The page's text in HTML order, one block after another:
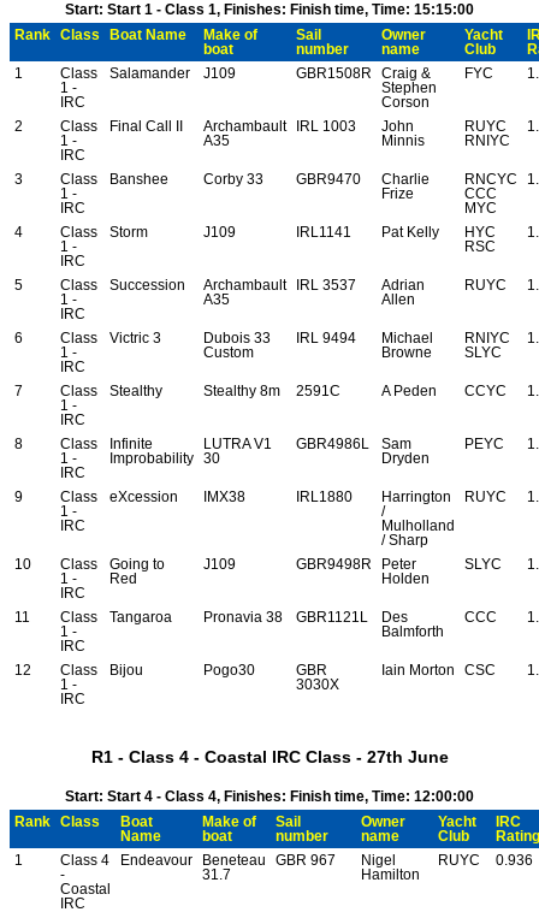
Start: Start 1 - Class 1, Finishes: Finish time, Time: 15:15:00
Rank
Class Boat Name
Make of
boat
Sail
number
Owner
name
Yacht
Club
1
Class
1 -
IRC
Salamander J109 GBR1508R
Craig &
Stephen
Corson
FYC
2
Class
1 -
IRC
Final Call II
Archambault
A35
IRL 1003
John
Minnis
RUYC
RNIYC
3
Class
1 -
IRC
Banshee Corby 33 GBR9470
Charlie
Frize
RNCYC
CCC
MYC
4
Class
1 -
IRC
Storm J109 IRL1141 Pat Kelly
HYC
RSC
5
Class
1 -
IRC
Succession
Archambault
A35
IRL 3537
Adrian
Allen
RUYC
6
Class
1 -
IRC
Victric 3
Dubois 33
Custom
IRL 9494
Michael
Browne
RNIYC
SLYC
7
Class
1 -
IRC
Stealthy Stealthy 8m 2591C A Peden CCYC
8
Class
1 -
IRC
Infinite
Improbability
LUTRA V1
30
GBR4986L
Sam
Dryden
PEYC
9
Class
1 -
IRC
eXcession IMX38 IRL1880
Harrington
/
Mulholland
/ Sharp
RUYC
10
Class
1 -
IRC
Going to
Red
J109 GBR9498R
Peter
Holden
SLYC
11
Class
1 -
IRC
Tangaroa Pronavia 38 GBR1121L
Des
Balmforth
CCC
12
Class
1 -
IRC
Bijou Pogo30
GBR
3030X
Iain Morton CSC
R1 - Class 4 - Coastal IRC Class - 27th June
Start: Start 4 - Class 4, Finishes: Finish time, Time: 12:00:00
Rank
Class
Boat
Name
Make of
boat
Sail
number
Owner
name
Yacht
Club
IRC
Rating
1
Class 4
-
Coastal
IRC
Endeavour
Beneteau
31.7
GBR 967
Nigel
Hamilton
RUYC 0.936